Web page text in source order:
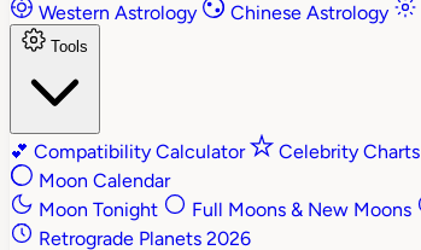
Western Astrology Chinese Astrology
Tools
💕 Compatibility Calculator Celebrity Charts
Moon Calendar
Moon Tonight
Full Moons & New Moons
Retrograde Planets 2026